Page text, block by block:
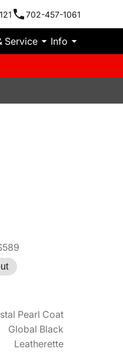
702-457-1061
Service Info
Pearl Coat
Global Black
Leatherette